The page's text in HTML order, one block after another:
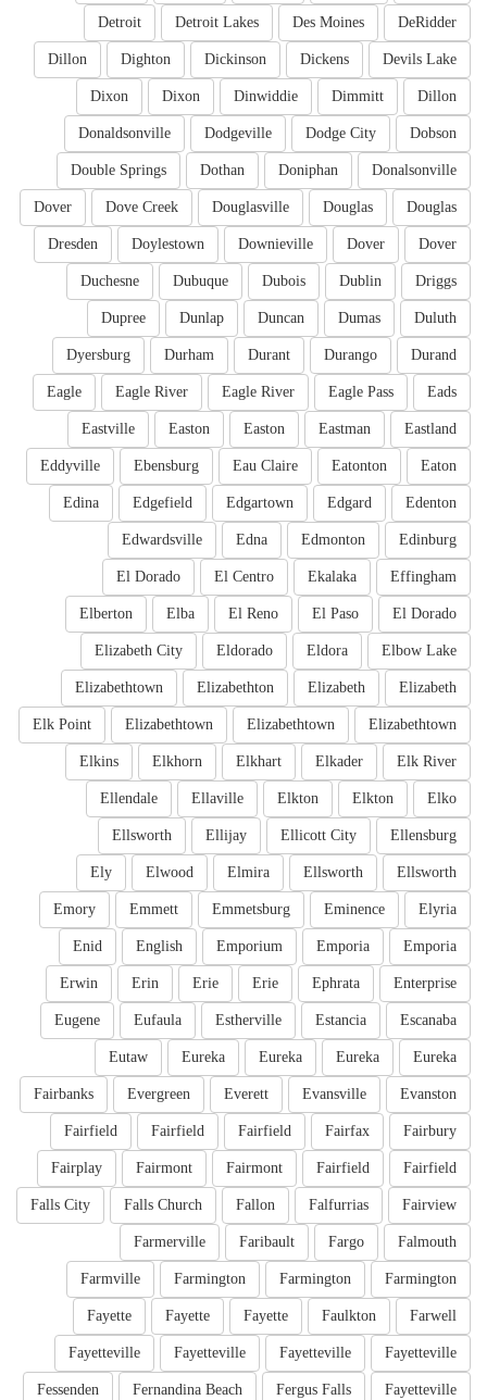
DeRidder
Des Moines
Detroit Lakes
Detroit
Devils Lake
Dickens
Dickinson
Dighton
Dillon
Dillon
Dimmitt
Dinwiddie
Dixon
Dixon
Dobson
Dodge City
Dodgeville
Donaldsonville
Donalsonville
Doniphan
Dothan
Double Springs
Douglas
Douglas
Douglasville
Dove Creek
Dover
Dover
Dover
Downieville
Doylestown
Dresden
Driggs
Dublin
Dubois
Dubuque
Duchesne
Duluth
Dumas
Duncan
Dunlap
Dupree
Durand
Durango
Durant
Durham
Dyersburg
Eads
Eagle Pass
Eagle River
Eagle River
Eagle
Eastland
Eastman
Easton
Easton
Eastville
Eaton
Eatonton
Eau Claire
Ebensburg
Eddyville
Edenton
Edgard
Edgartown
Edgefield
Edina
Edinburg
Edmonton
Edna
Edwardsville
Effingham
Ekalaka
El Centro
El Dorado
El Dorado
El Paso
El Reno
Elba
Elberton
Elbow Lake
Eldora
Eldorado
Elizabeth City
Elizabeth
Elizabeth
Elizabethton
Elizabethtown
Elizabethtown
Elizabethtown
Elizabethtown
Elk Point
Elk River
Elkader
Elkhart
Elkhorn
Elkins
Elko
Elkton
Elkton
Ellaville
Ellendale
Ellensburg
Ellicott City
Ellijay
Ellsworth
Ellsworth
Ellsworth
Elmira
Elwood
Ely
Elyria
Eminence
Emmetsburg
Emmett
Emory
Emporia
Emporia
Emporium
English
Enid
Enterprise
Ephrata
Erie
Erie
Erin
Erwin
Escanaba
Estancia
Estherville
Eufaula
Eugene
Eureka
Eureka
Eureka
Eureka
Eutaw
Evanston
Evansville
Everett
Evergreen
Fairbanks
Fairbury
Fairfax
Fairfield
Fairfield
Fairfield
Fairfield
Fairfield
Fairmont
Fairmont
Fairplay
Fairview
Falfurrias
Fallon
Falls Church
Falls City
Falmouth
Fargo
Faribault
Farmerville
Farmington
Farmington
Farmington
Farmville
Farwell
Faulkton
Fayette
Fayette
Fayette
Fayetteville
Fayetteville
Fayetteville
Fayetteville
Fayetteville
Fergus Falls
Fernandina Beach
Fessenden